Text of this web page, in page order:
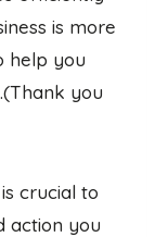
is more
help you
you
crucial to
action you